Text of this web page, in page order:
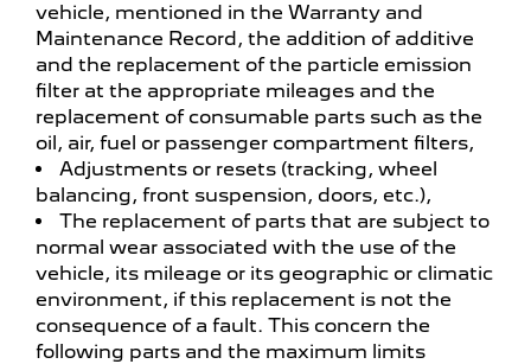
vehicle, mentioned in the Warranty and
Maintenance Record, the addition of additive
and the replacement of the particle emission
filter at the appropriate mileages and the
replacement of consumable parts such as the
oil, air, fuel or passenger compartment filters,
Adjustments or resets (tracking, wheel
balancing, front suspension, doors, etc.),
The replacement of parts that are subject to
normal wear associated with the use of the
vehicle, its mileage or its geographic or climatic
environment, if this replacement is not the
consequence of a fault. This concern the
following parts and the maximum limits